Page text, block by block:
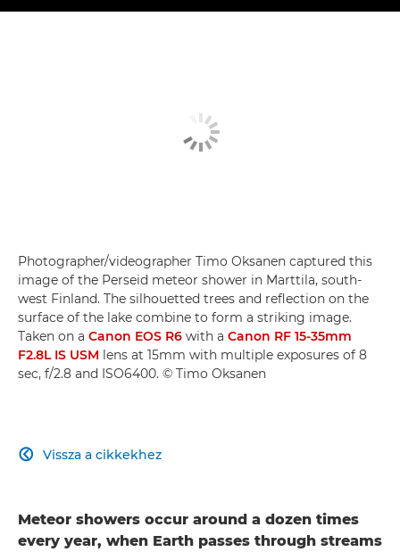
Photographer/videographer Timo Oksanen captured this
image of the Perseid meteor shower in Marttila, south-
west Finland. The silhouetted trees and reflection on the
surface of the lake combine to form a striking image.
Taken on a Canon EOS R6 with a Canon RF 15-35mm
F2.8L IS USM lens at 15mm with multiple exposures of 8
sec, f/2.8 and ISO6400. © Timo Oksanen
Vissza a cikkekhez

Meteor showers occur around a dozen times
every year, when Earth passes through streams